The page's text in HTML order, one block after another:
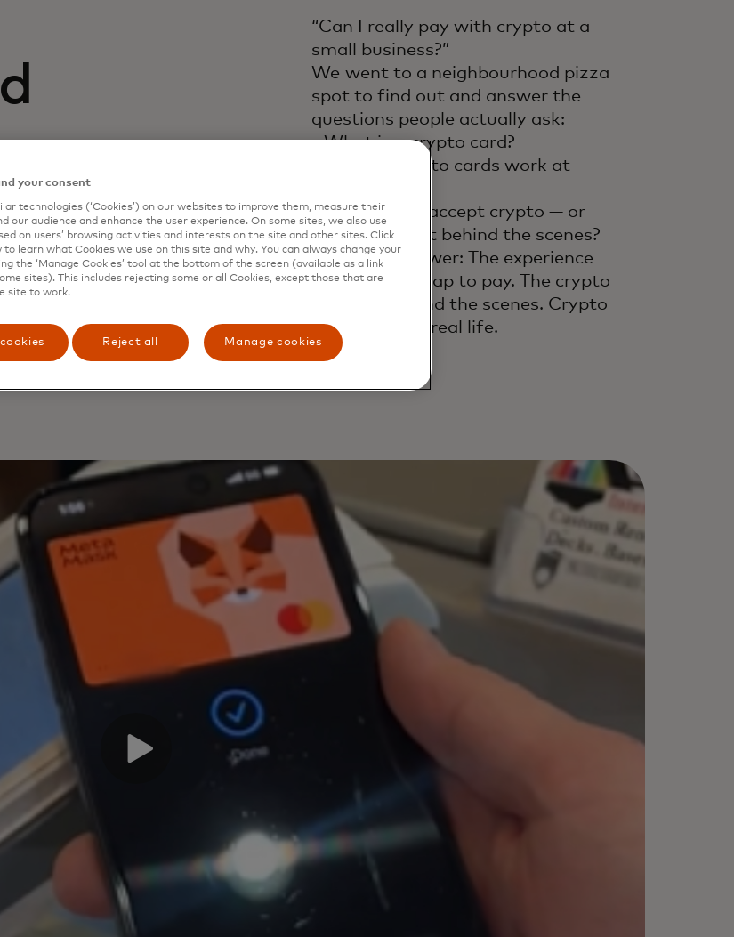
“Can I really pay with crypto at a
small business?”
We went to a neighbourhood pizza
spot to find out and answer the
questions people actually ask:
• What is a crypto card?
• How do crypto cards work at
• Do retailers accept crypto — or
does it convert behind the scenes?
The short answer: The experience
still feels like tap to pay. The crypto
happens behind the scenes. Crypto
wallets, meet real life.
your consent
technologies (‘Cookies’) on our websites to improve them, measure their
our audience and enhance the user experience. On some sites, we also use
on users’ browsing activities and interests on the site and other sites. Click
to learn what Cookies we use on this site and why. You can always change your
the ‘Manage Cookies’ tool at the bottom of the screen (available as a link
sites). This includes rejecting some or all Cookies, except those that are
site to work.
Reject all Manage cookies